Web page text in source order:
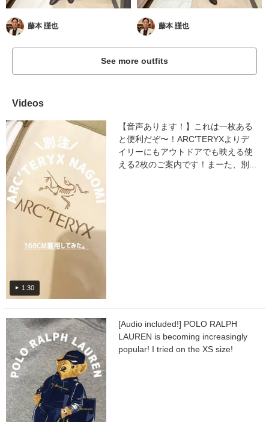
藤本 謹也 藤本 謹也
See more outfits
Videos
1:30
【音声あります！】これは一枚ある
と便利だぞ〜！ARC’TERYXよりデ
イリーにもアウトドアでも映える使
える2枚のご案内です！まーた、別...
[Audio included!] POLO RALPH
LAUREN is becoming increasingly
popular! I tried on the XS size!